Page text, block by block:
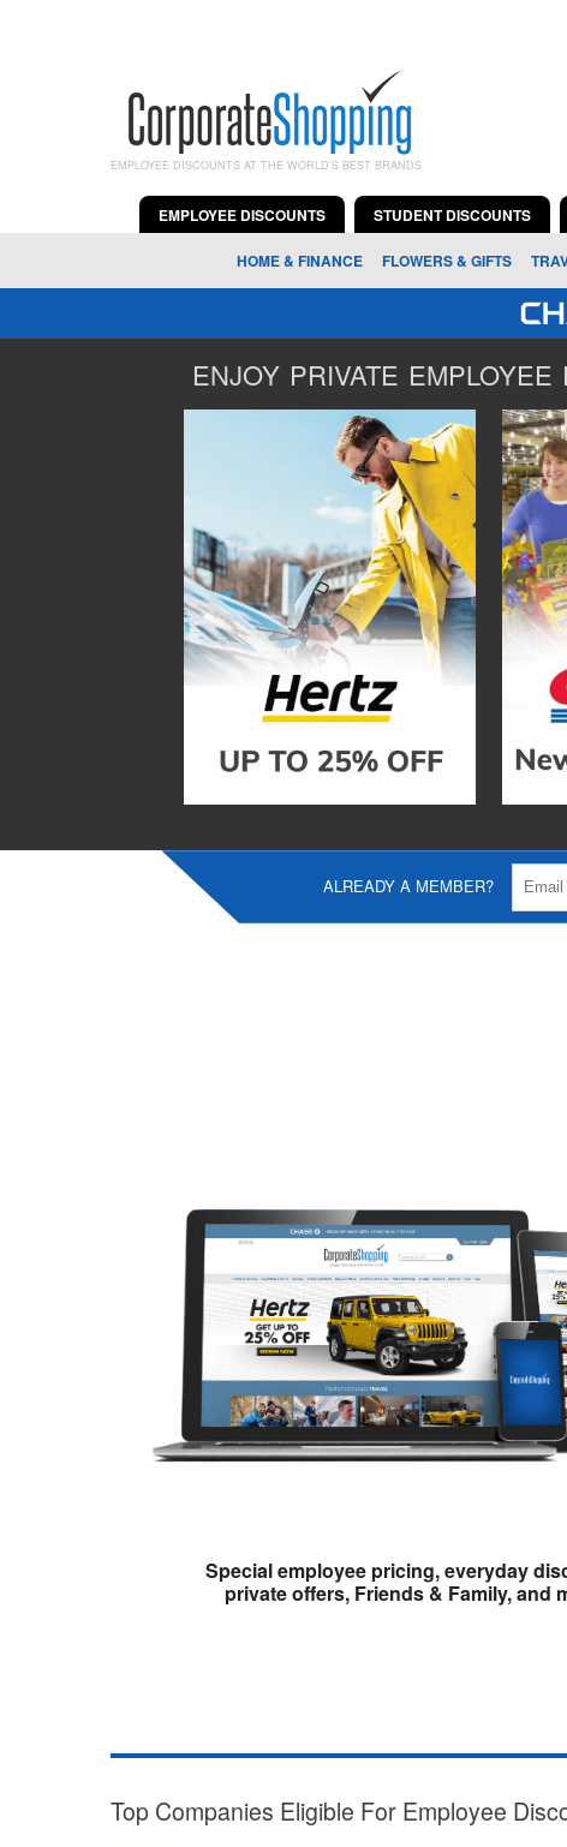
EMPLOYEE DISCOUNTS AT THE WORLD'S BEST BRANDS
EMPLOYEE DISCOUNTS STUDENT DISCOUNTS
HOME & FINANCE FLOWERS & GIFTS
ENJOY PRIVATE
ALREADY A MEMBER?
Special employee pricing, everyday
private offers, Friends & Family, and
Top Companies Eligible For Employee